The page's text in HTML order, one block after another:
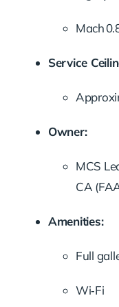
Mach
Service
Owner:
MCS
CA
Amenities:
Full
Wi‑Fi